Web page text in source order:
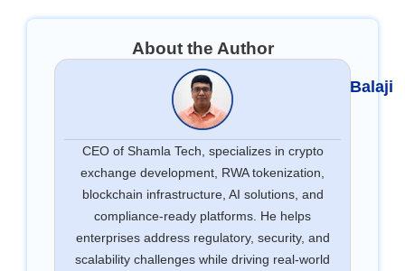
About the Author
Balaji
CEO of Shamla Tech, specializes in crypto
exchange development, RWA tokenization,
blockchain infrastructure, AI solutions, and
compliance-ready platforms. He helps
enterprises address regulatory, security, and
scalability challenges while driving real-world